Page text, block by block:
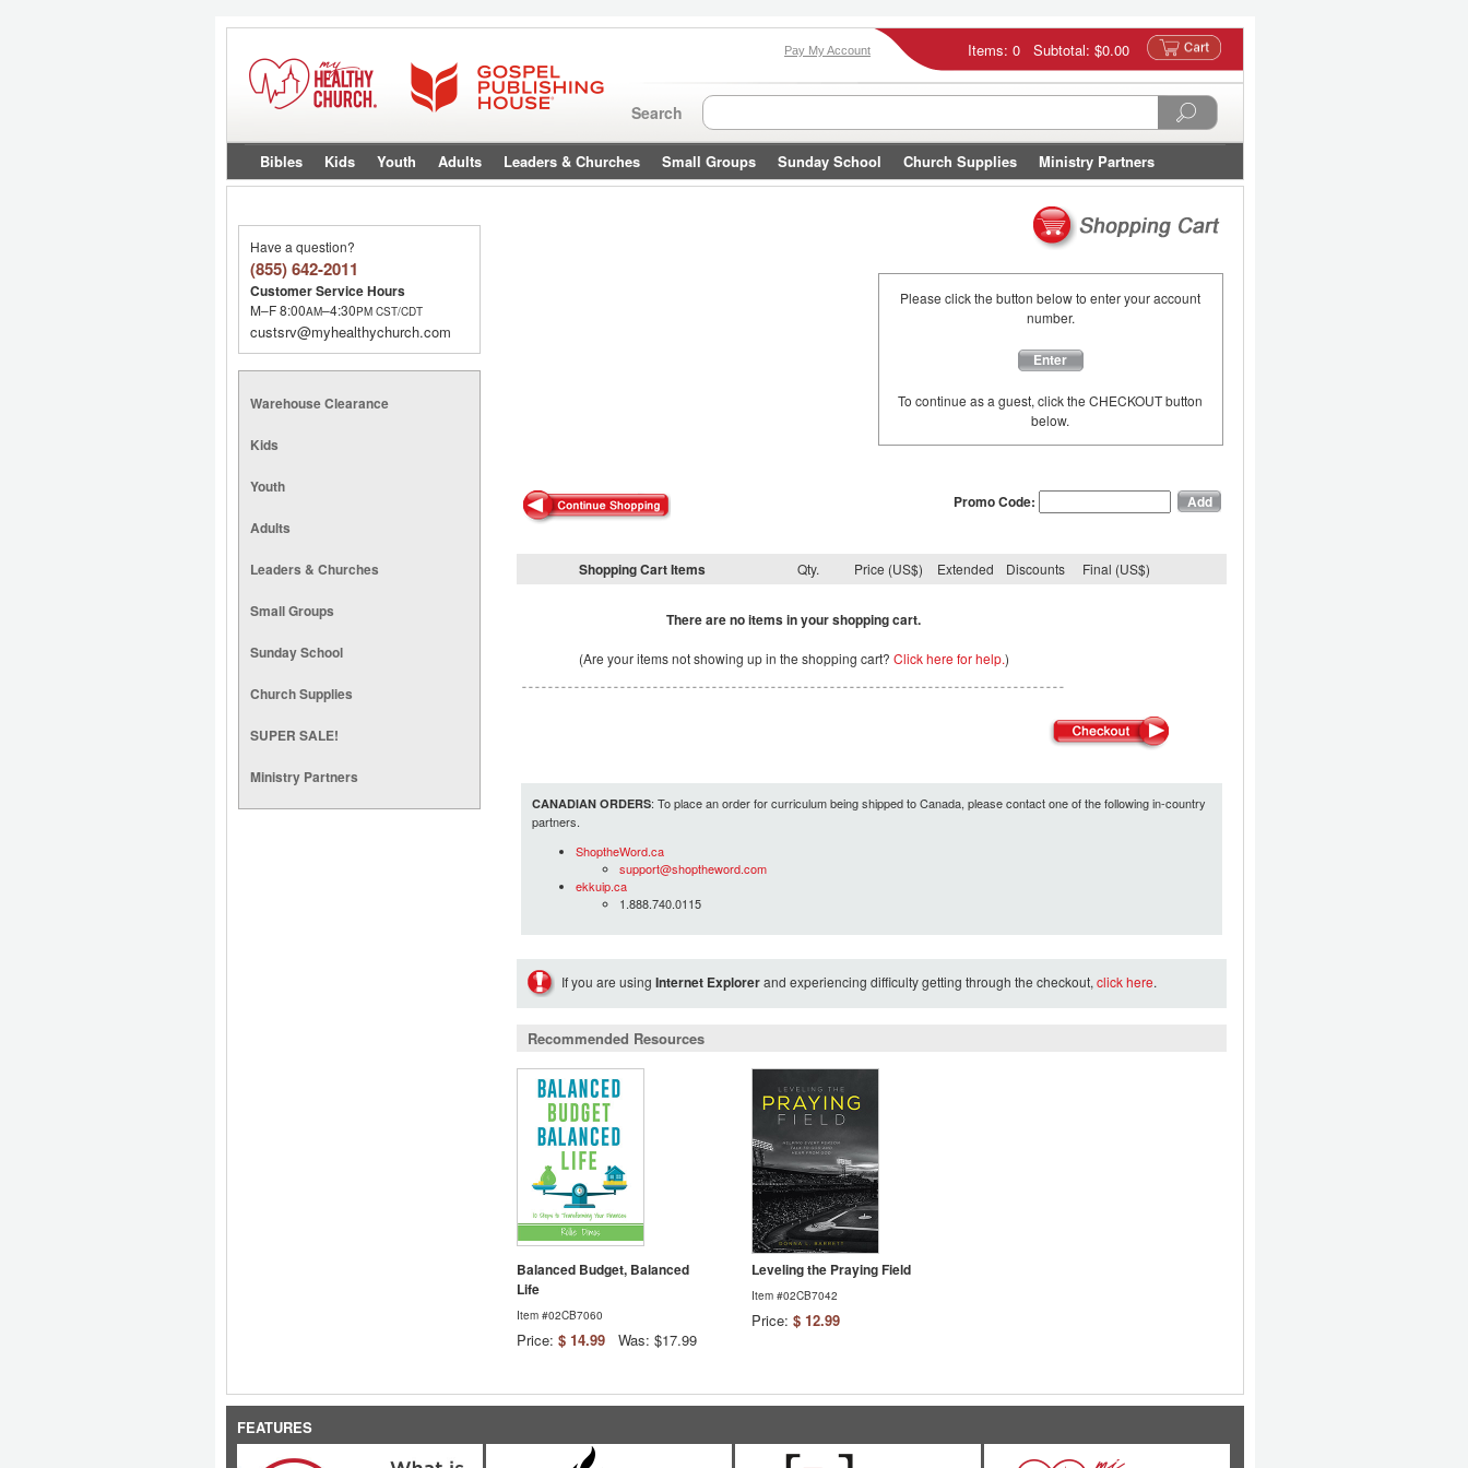
Items: 0 Subtotal: $0.00
Pay My Account
Search
Bibles Kids Youth Adults Leaders & Churches Small Groups Sunday School Church Supplies Ministry Partners
Have a question?
(855) 642-2011
Customer Service Hours
M–F 8:00AM–4:30PM CST/CDT
custsrv@myhealthychurch.com
Warehouse Clearance
Kids
Youth
Adults
Leaders & Churches
Small Groups
Sunday School
Church Supplies
SUPER SALE!
Ministry Partners
Please click the button below to enter your account
number.
Enter
To continue as a guest, click the CHECKOUT button
below.
Promo Code:
Shopping Cart Items Qty. Price (US$) Extended Discounts Final (US$)
There are no items in your shopping cart.
(Are your items not showing up in the shopping cart? Click here for help.)
CANADIAN ORDERS: To place an order for curriculum being shipped to Canada, please contact one of the following in-country
partners.
ShoptheWord.ca
support@shoptheword.com
ekkuip.ca
1.888.740.0115
If you are using Internet Explorerand experiencing difficulty getting through the checkout, click here.
Recommended Resources
Balanced Budget, Balanced
Life
Item #02CB7060
Price: $ 14.99 Was: $17.99
Leveling the Praying Field
Item #02CB7042
Price: $ 12.99
FEATURES